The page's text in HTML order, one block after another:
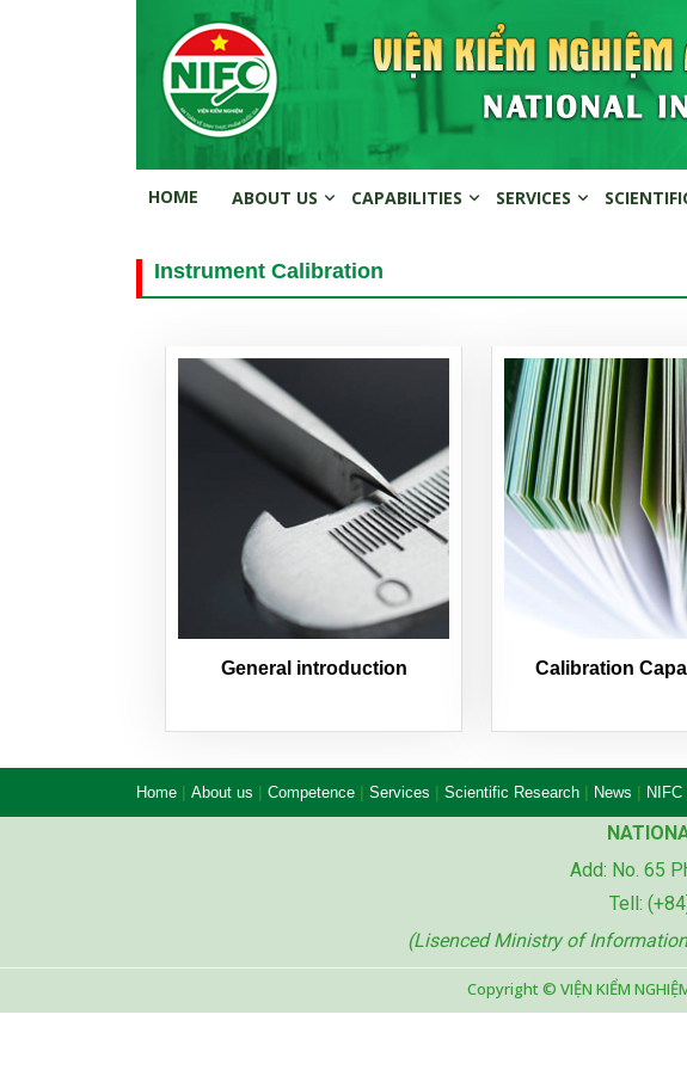
HOME ABOUT US CAPABILITIES SERVICES
Instrument Calibration
General introduction Calibration
Home | About us | Competence | Services | Scientific Research | News | NIFC
Add: No. 65
Tell:
(Lisenced Ministry of
Copyright © VIỆN KIỂM